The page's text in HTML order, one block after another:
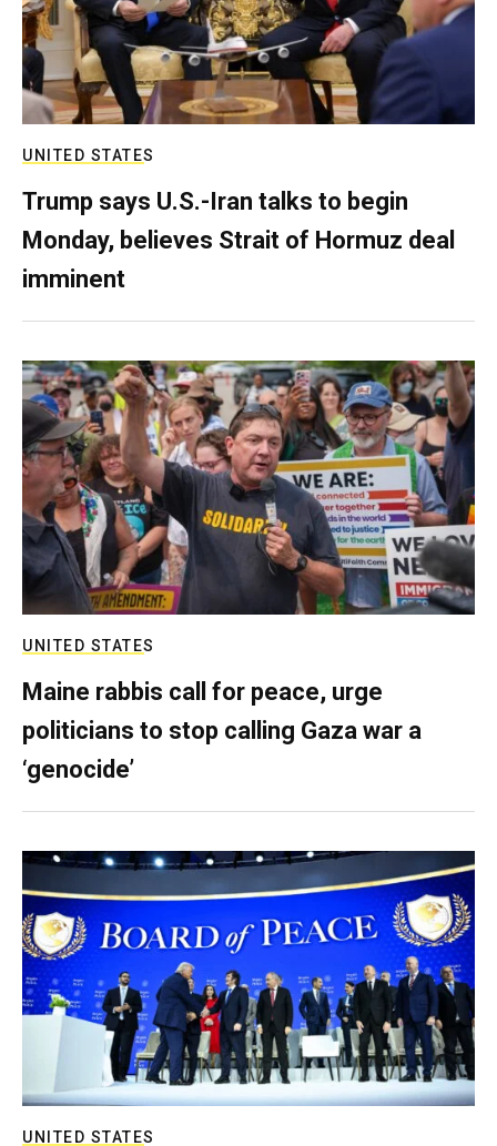
UNITED STATES
Trump says U.S.-Iran talks to begin
Monday, believes Strait of Hormuz deal
imminent
UNITED STATES
Maine rabbis call for peace, urge
politicians to stop calling Gaza war a
‘genocide’
UNITED STATES